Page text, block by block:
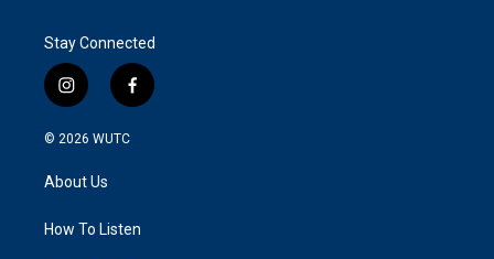
Stay Connected
i
n
s
a
g
a
f
a
k
© 2026 WUTC
About Us
How To Listen